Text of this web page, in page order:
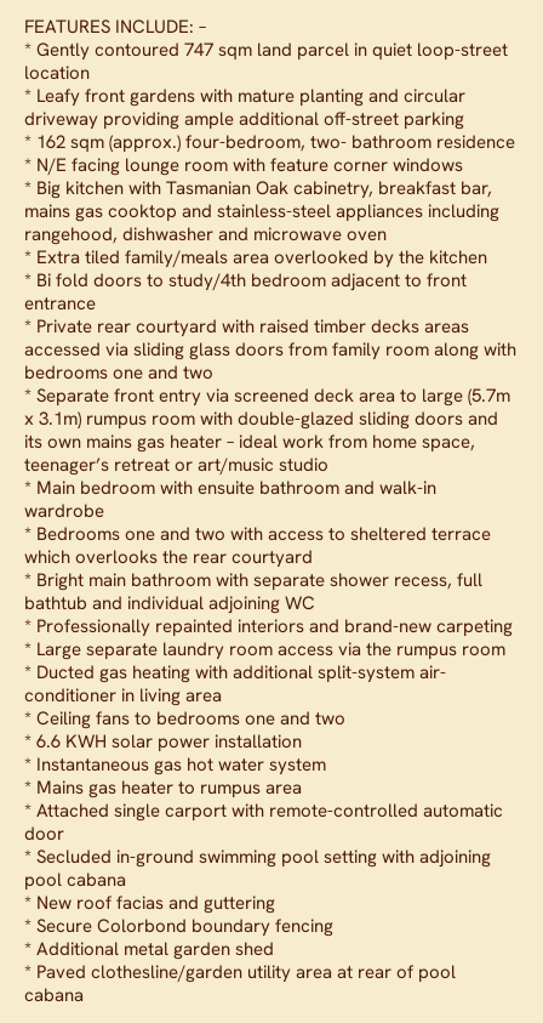
FEATURES INCLUDE: –
* Gently contoured 747 sqm land parcel in quiet loop-street
location
* Leafy front gardens with mature planting and circular
driveway providing ample additional off-street parking
* 162 sqm (approx.) four-bedroom, two- bathroom residence
* N/E facing lounge room with feature corner windows
* Big kitchen with Tasmanian Oak cabinetry, breakfast bar,
mains gas cooktop and stainless-steel appliances including
rangehood, dishwasher and microwave oven
* Extra tiled family/meals area overlooked by the kitchen
* Bi fold doors to study/4th bedroom adjacent to front
entrance
* Private rear courtyard with raised timber decks areas
accessed via sliding glass doors from family room along with
bedrooms one and two
* Separate front entry via screened deck area to large (5.7m
x 3.1m) rumpus room with double-glazed sliding doors and
its own mains gas heater – ideal work from home space,
teenager’s retreat or art/music studio
* Main bedroom with ensuite bathroom and walk-in
wardrobe
* Bedrooms one and two with access to sheltered terrace
which overlooks the rear courtyard
* Bright main bathroom with separate shower recess, full
bathtub and individual adjoining WC
* Professionally repainted interiors and brand-new carpeting
* Large separate laundry room access via the rumpus room
* Ducted gas heating with additional split-system air-
conditioner in living area
* Ceiling fans to bedrooms one and two
* 6.6 KWH solar power installation
* Instantaneous gas hot water system
* Mains gas heater to rumpus area
* Attached single carport with remote-controlled automatic
door
* Secluded in-ground swimming pool setting with adjoining
pool cabana
* New roof facias and guttering
* Secure Colorbond boundary fencing
* Additional metal garden shed
* Paved clothesline/garden utility area at rear of pool
cabana